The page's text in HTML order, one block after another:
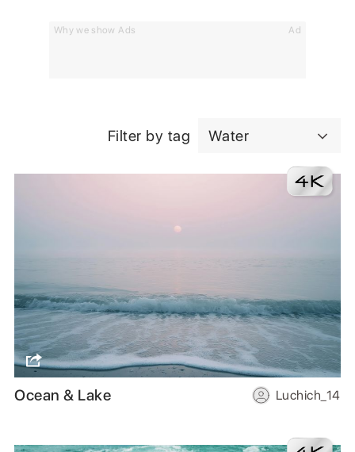
Why we show Ads Ad
Filter by tag Water
Ocean & Lake Luchich_14